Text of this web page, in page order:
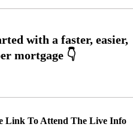
Link To Attend The Live Info